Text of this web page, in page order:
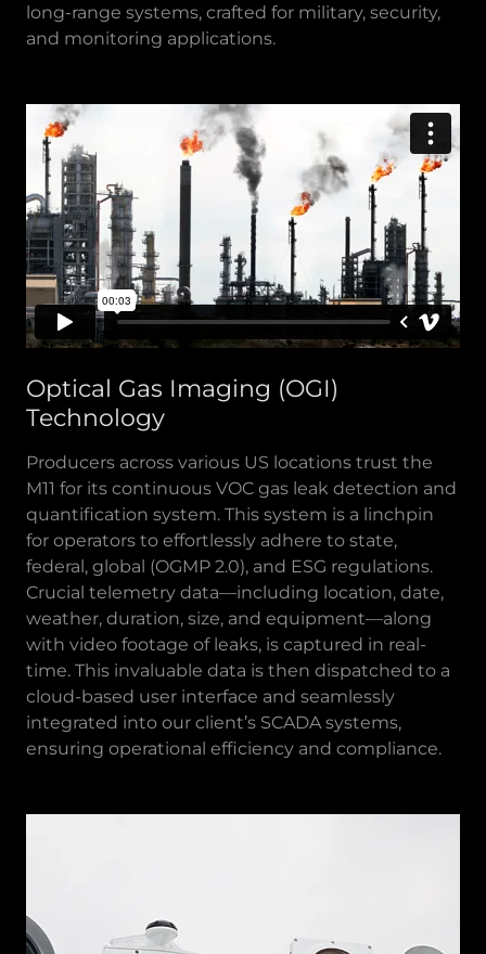
long-range systems, crafted for military, security,
and monitoring applications.
Optical Gas Imaging (OGI)
Technology
Producers across various US locations trust the
M11 for its continuous VOC gas leak detection and
quantification system. This system is a linchpin
for operators to effortlessly adhere to state,
federal, global (OGMP 2.0), and ESG regulations.
Crucial telemetry data—including location, date,
weather, duration, size, and equipment—along
with video footage of leaks, is captured in real-
time. This invaluable data is then dispatched to a
cloud-based user interface and seamlessly
integrated into our client’s SCADA systems,
ensuring operational efficiency and compliance.